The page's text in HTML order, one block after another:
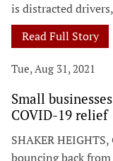
is distracted
Read Full Story
Tue, Aug 31, 2021
Small
COVID-19 relief
SHAKER
bouncing back